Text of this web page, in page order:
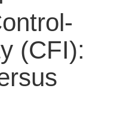
(CFI):